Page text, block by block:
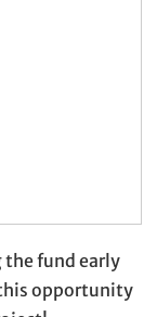
the fund early
this opportunity